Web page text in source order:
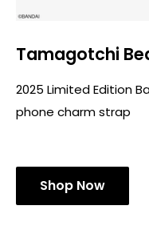
Tamagotchi
2025 Limited Edition
phone charm strap
Shop Now